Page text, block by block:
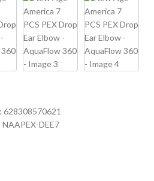
628308570621
NAAPEX-DEE7